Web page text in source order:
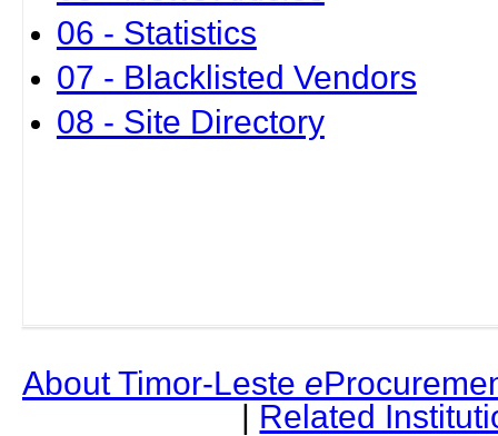
06 - Statistics
07 - Blacklisted Vendors
08 - Site Directory
About Timor-Leste e
| Related